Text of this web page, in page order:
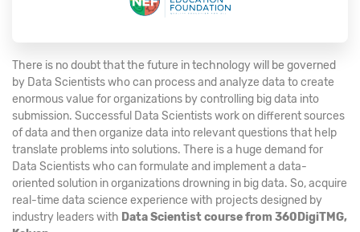
There is no doubt that the future in technology will be governed
by Data Scientists who can process and analyze data to create
enormous value for organizations by controlling big data into
submission. Successful Data Scientists work on different sources
of data and then organize data into relevant questions that help
translate problems into solutions. There is a huge demand for
Data Scientists who can formulate and implement a data-
oriented solution in organizations drowning in big data. So, acquire
real-time data science experience with projects designed by
industry leaders with Data Scientist course from 360DigiTMG,